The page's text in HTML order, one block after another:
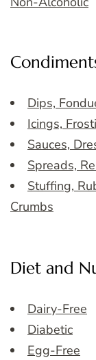
Dips,
Icings,
Sauces,
Spreads,
Stuffing,
Crumbs
Diet and
Dairy-Free
Diabetic
Egg-Free